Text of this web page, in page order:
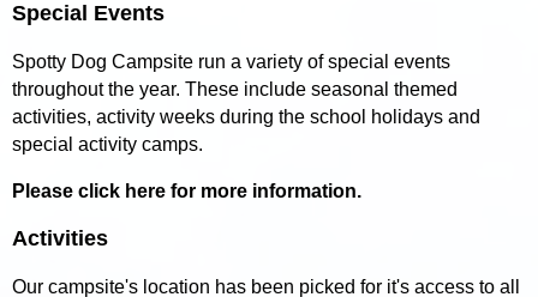
Special Events
Spotty Dog Campsite run a variety of special events
throughout the year. These include seasonal themed
activities, activity weeks during the school holidays and
special activity camps.
Please click here for more information.
Activities
Our campsite's location has been picked for it's access to all